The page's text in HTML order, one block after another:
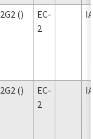
2G2 ()
EC-
2
2G2 ()
EC-
2